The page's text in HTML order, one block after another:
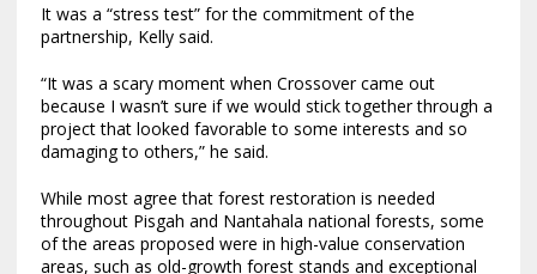
It was a “stress test” for the commitment of the
partnership, Kelly said.
“It was a scary moment when Crossover came out
because I wasn’t sure if we would stick together through a
project that looked favorable to some interests and so
damaging to others,” he said.
While most agree that forest restoration is needed
throughout Pisgah and Nantahala national forests, some
of the areas proposed were in high-value conservation
areas, such as old-growth forest stands and exceptional